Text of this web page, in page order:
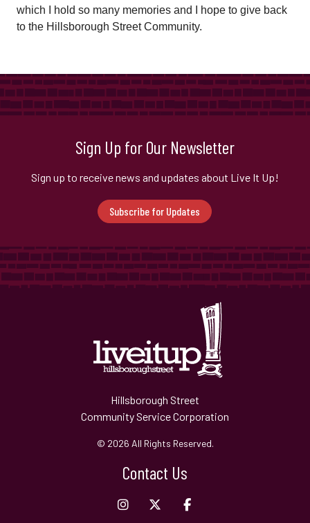
which I hold so many memories and I hope to give back
to the Hillsborough Street Community.
Sign Up for Our Newsletter
Sign up to receive news and updates about Live It Up!
Subscribe for Updates
Hillsborough Street
Community Service Corporation
© 2026 All Rights Reserved.
Contact Us